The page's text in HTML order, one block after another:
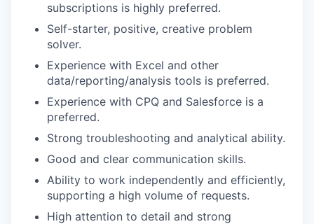
subscriptions is highly preferred.
Self-starter, positive, creative problem
solver.
Experience with Excel and other
data/reporting/analysis tools is preferred.
Experience with CPQ and Salesforce is a
preferred.
Strong troubleshooting and analytical ability.
Good and clear communication skills.
Ability to work independently and efficiently,
supporting a high volume of requests.
High attention to detail and strong